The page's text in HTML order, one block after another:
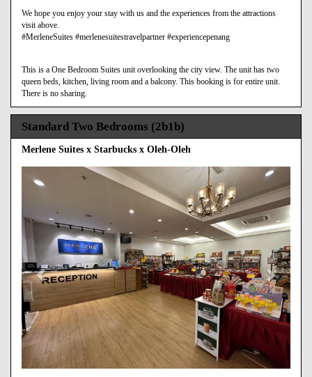
We hope you enjoy your stay with us and the experiences from the attractions
visit above.
#MerleneSuites #merlenesuitestravelpartner #experiencepenang
This is a One Bedroom Suites unit overlooking the city view. The unit has two
queen beds, kitchen, living room and a balcony. This booking is for entire unit.
There is no sharing.
Standard Two Bedrooms (2b1b)
Merlene Suites x Starbucks x Oleh-Oleh
Previous Next